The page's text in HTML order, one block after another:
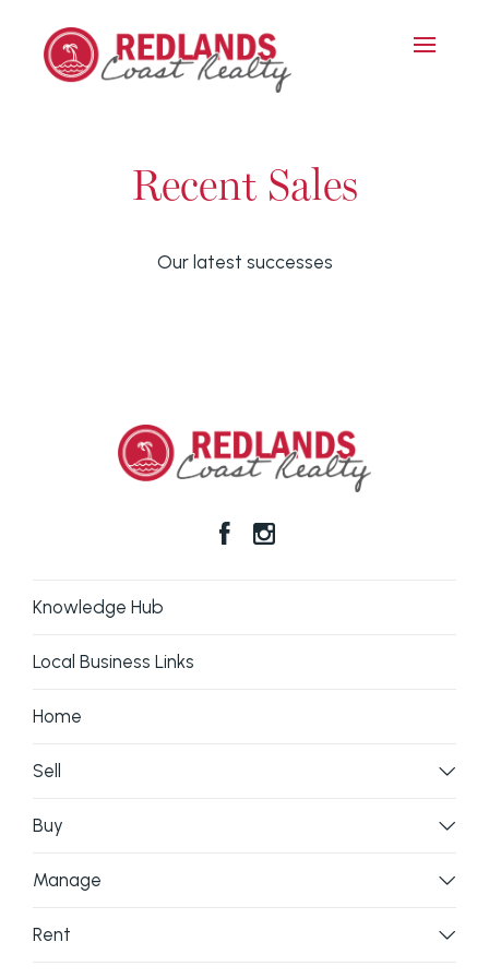
Recent Sales
Our latest successes
Knowledge Hub
Local Business Links
Home
Sell
Buy
Manage
Rent